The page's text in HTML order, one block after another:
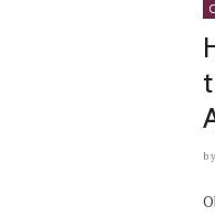
by